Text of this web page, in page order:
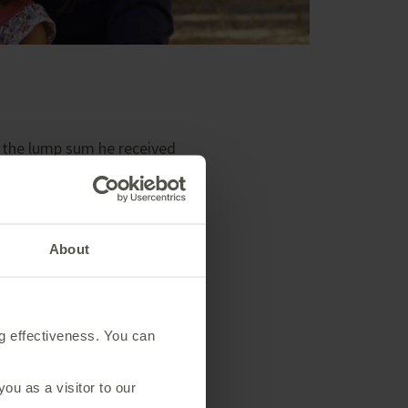
About
effectiveness. You can
as a visitor to our
lump sum he received
This investment bond is
to get a better return than